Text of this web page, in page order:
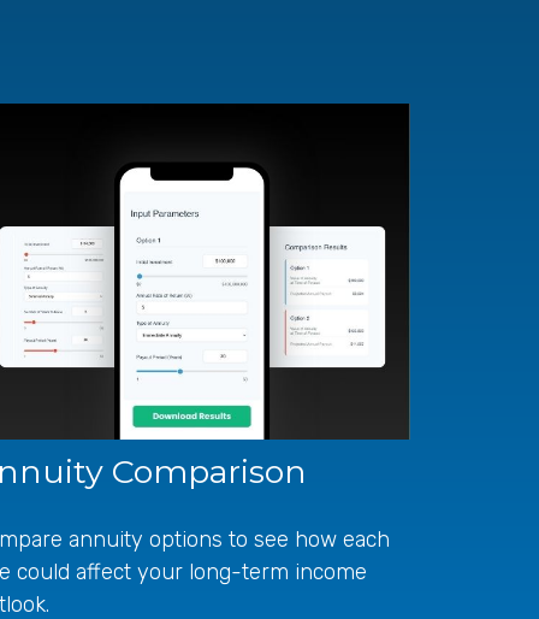
Comparison
annuity options to see how each
could affect your long-term income